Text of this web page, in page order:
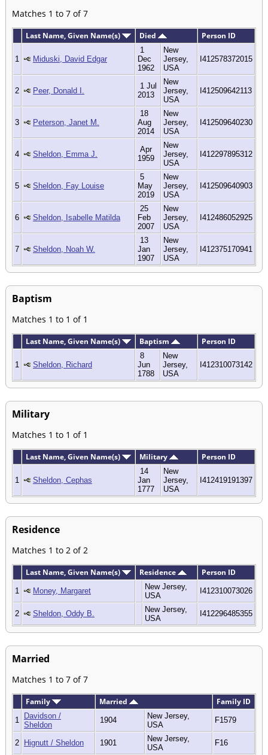
Matches 1 to 7 of 7
Last Name, Given Name(s) Died Person ID
1 Miduski, David Edgar
1
Dec
1962
New
Jersey,
USA
I412578372015
2 Peer, Donald I.
1 Jul
2013
New
Jersey,
USA
I412509642113
3 Peterson, Janet M.
18
Aug
2014
New
Jersey,
USA
I412509640230
4 Sheldon, Emma J.
Apr
1959
New
Jersey,
USA
I412297895312
5 Sheldon, Fay Louise
5
May
2019
New
Jersey,
USA
I412509640903
6 Sheldon, Isabelle Matilda
25
Feb
2007
New
Jersey,
USA
I412486052925
7 Sheldon, Noah W.
13
Jan
1907
New
Jersey,
USA
I412375170941
Baptism
Matches 1 to 1 of 1
Last Name, Given Name(s) Baptism Person ID
1 Sheldon, Richard
8
Jun
1788
New
Jersey,
USA
I412310073142
Military
Matches 1 to 1 of 1
Last Name, Given Name(s) Military Person ID
1 Sheldon, Cephas
14
Jan
1777
New
Jersey,
USA
I412419191397
Residence
Matches 1 to 2 of 2
Last Name, Given Name(s) Residence Person ID
1 Money, Margaret
New Jersey,
USA
I412310073026
2 Sheldon, Oddy B.
New Jersey,
USA
I412296485355
Married
Matches 1 to 7 of 7
Family Married Family ID
1
Davidson /
Sheldon
1904
New Jersey,
USA
F1579
2 Hignutt / Sheldon 1901
New Jersey,
USA
F16